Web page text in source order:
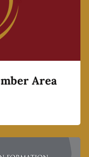
Area